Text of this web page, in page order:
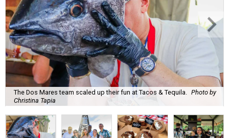
The Dos Mares team scaled up their fun at Tacos & Tequila. Photo by
Christina Tapia